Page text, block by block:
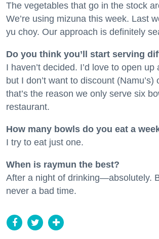
The vegetables that go in the stock
We’re using mizuna this week. Last
yu choy. Our approach is definitely
Do you think you’ll start serving
I haven’t decided. I’d love to open up
but I don’t want to discount
that’s the reason we only serve six
restaurant.
How many bowls do you eat a
I try to eat just one.
When is raymun the best?
After a night of drinking—absolutely.
never a bad time.